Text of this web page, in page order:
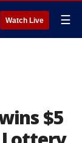
Watch Live ☰
$5